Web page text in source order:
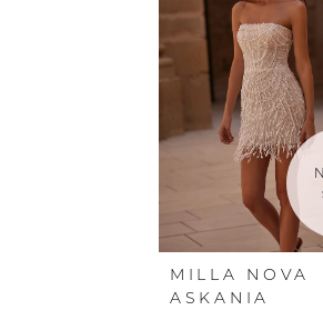
MILLA NOVA
ASKANIA